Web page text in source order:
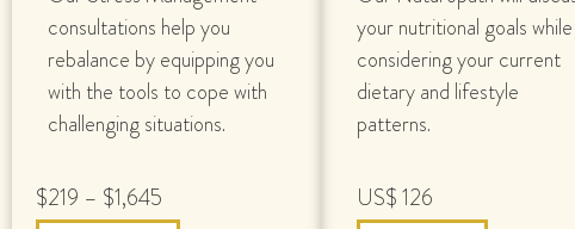
consultations help you
rebalance by equipping you
with the tools to cope with
challenging situations.
$219 – $1,645
your nutritional goals while
considering your current
dietary and lifestyle
patterns.
US$ 126